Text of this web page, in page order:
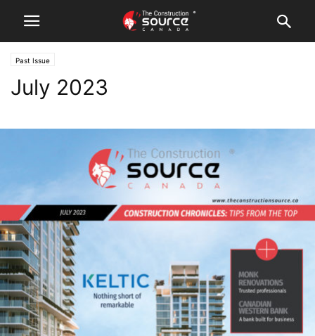
Past Issue
July 2023